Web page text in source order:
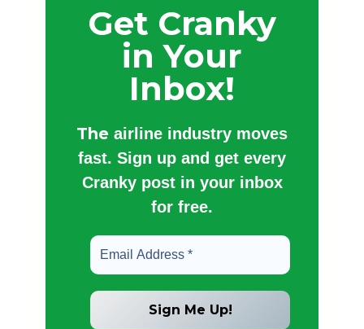
Get Cranky
in Your
Inbox!
The airline industry moves
fast. Sign up and get every
Cranky post in your inbox
for free.